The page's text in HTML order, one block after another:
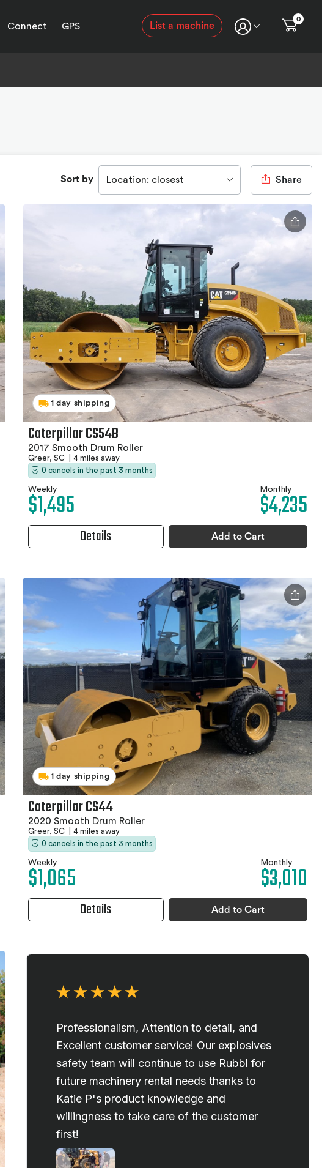
Connect
GPS
List a machine
0
Sort by Location: closest Share
1 day shipping
Caterpillar CS54B
2017 Smooth Drum Roller
Greer, SC
4 miles away
0 cancels in the past 3 months
Weekly
$1,495 Monthly
$4,235
Details Add to Cart
1 day shipping
Caterpillar CS44
2020 Smooth Drum Roller
Greer, SC
4 miles away
0 cancels in the past 3 months
Weekly
$1,065 Monthly
$3,010
Details Add to Cart